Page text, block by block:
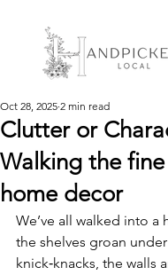
Clutter or
Walking the
home decor
Oct 28, 2025 2 min read
We’ve all walked into a
the shelves groan
knick‑knacks, the walls